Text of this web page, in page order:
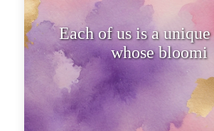
Each of us is a
whose blooming
embraces